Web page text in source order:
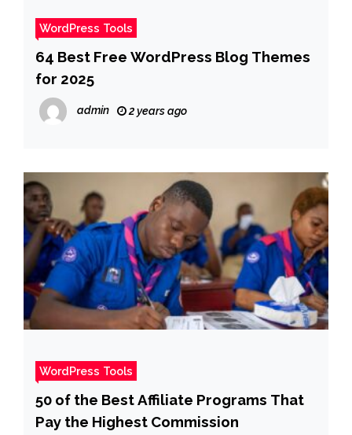
WordPress Tools
64 Best Free WordPress Blog Themes
for 2025
admin 2 years ago
WordPress Tools
50 of the Best Affiliate Programs That
Pay the Highest Commission